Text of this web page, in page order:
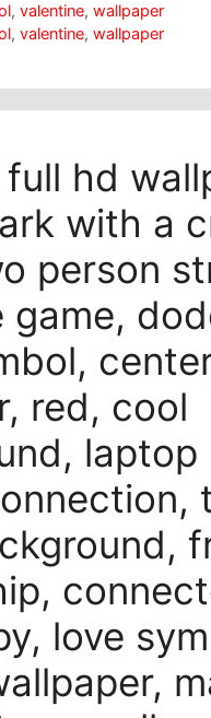
,valentine,wallpaper
,valentine,wallpaper
hd
with a
person
red, cool
laptop
love